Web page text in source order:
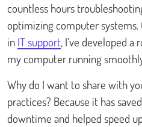
countless hours
optimizing computer
in IT support, I’ve developed
my computer running
Why do I want to share with
practices? Because it has
downtime and helped speed